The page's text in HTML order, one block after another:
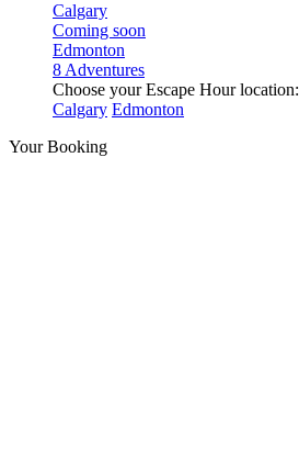
Calgary
Coming soon
Edmonton
8 Adventures
Choose your Escape Hour location:
Calgary Edmonton
Your Booking